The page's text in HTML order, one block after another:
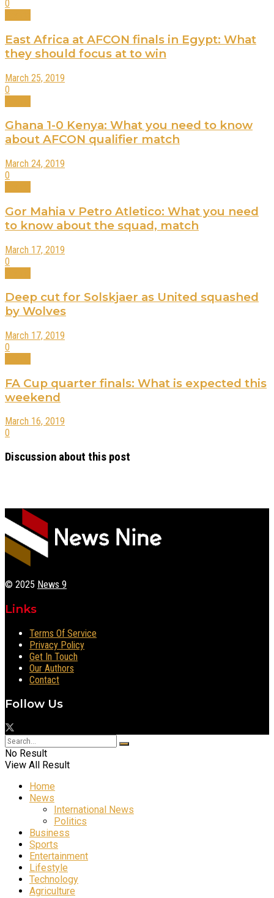
0
East Africa at AFCON finals in Egypt: What
they should focus at to win
March 25, 2019
0
Ghana 1-0 Kenya: What you need to know
about AFCON qualifier match
March 24, 2019
0
Gor Mahia v Petro Atletico: What you need
to know about the squad, match
March 17, 2019
0
Deep cut for Solskjaer as United squashed
by Wolves
March 17, 2019
0
FA Cup quarter finals: What is expected this
weekend
March 16, 2019
0
Discussion about this post
© 2025 News 9
Links
Terms Of Service
Privacy Policy
Get In Touch
Our Authors
Contact
Follow Us
No Result
View All Result
Home
News
International News
Politics
Business
Sports
Entertainment
Lifestyle
Technology
Agriculture